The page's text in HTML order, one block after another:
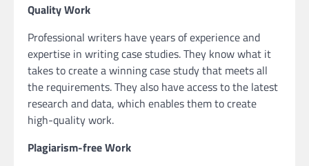
Quality Work
Professional writers have years of experience and
expertise in writing case studies. They know what it
takes to create a winning case study that meets all
the requirements. They also have access to the latest
research and data, which enables them to create
high-quality work.
Plagiarism-free Work